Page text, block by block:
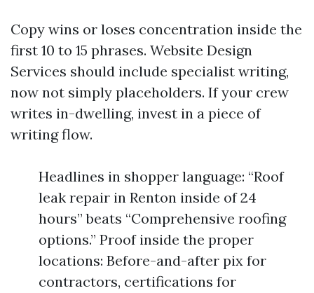
Copy wins or loses concentration inside the
first 10 to 15 phrases. Website Design
Services should include specialist writing,
now not simply placeholders. If your crew
writes in-dwelling, invest in a piece of
writing flow.
Headlines in shopper language: “Roof
leak repair in Renton inside of 24
hours” beats “Comprehensive roofing
options.” Proof inside the proper
locations: Before-and-after pix for
contractors, certifications for